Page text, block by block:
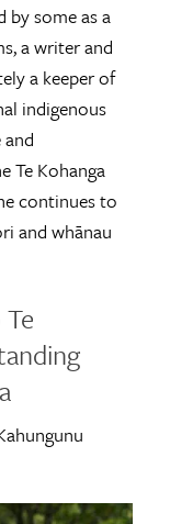
by some as a
a writer and
a keeper of
indigenous
Te Kohanga
continues to
and whānau